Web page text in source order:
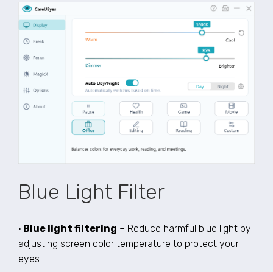
Blue Light Filter
• Blue light filtering – Reduce harmful blue light by
adjusting screen color temperature to protect your
eyes.